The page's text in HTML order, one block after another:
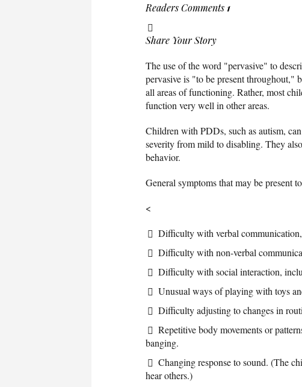
Readers Comments 1
Share Your Story
The use of the word "pervasive" to
pervasive is "to be present throughout,"
all areas of functioning. Rather, most
function very well in other areas.
Children with PDDs, such as autism,
severity from mild to disabling. They
behavior.
General symptoms that may be present
<
Difficulty with verbal
Difficulty with non-verbal
Difficulty with social interaction,
Unusual ways of playing with toys
Difficulty adjusting to changes in
Repetitive body movements or
banging.
Changing response to sound. (The
hear others.)